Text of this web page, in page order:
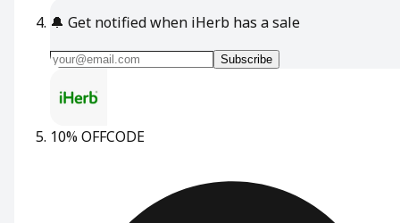
🔔 Get notified when iHerb has a sale
Subscribe
10% OFFCODE